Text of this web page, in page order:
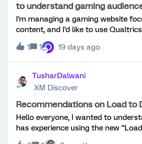
to understand gaming
I'm managing a gaming website
content, and I'd like to use
understand my audience through
interested in learning:Which
the most useful feedback from
increase survey completion rates?
surveys short or use conditional
user groups? Are there any best
collecting feedback about game
experience, or website
any recommendations or examples
have used Qualtrics for gaming,
1 1 O 19 days ago
TusharDalwani
XM Discover
Recommendations on Load to
Hello everyone, I wanted to
has experience using the new
tasks within Qualtrics Engage